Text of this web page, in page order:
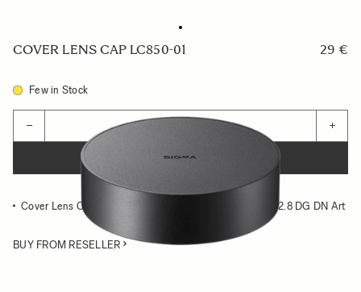
COVER LENS CAP LC850-01 29 €
Few in Stock
− +
ADD TO CART
Cover Lens Cap compatible with the SIGMA 14-24mm F2.8 DG DN Art
BUY FROM RESELLER